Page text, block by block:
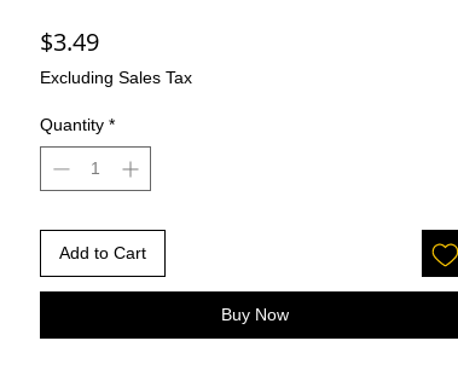
$3.49Price
Excluding Sales Tax
Quantity *
Add to Cart
Buy Now